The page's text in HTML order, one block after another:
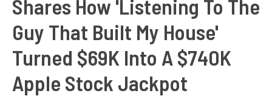
Shares How 'Listening To The
Guy That Built My House'
Turned $69K Into A $740K
Apple Stock Jackpot